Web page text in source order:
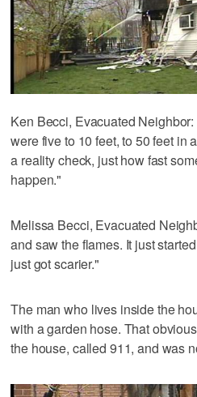
Ken Becci, Evacuated
were five to 10 feet, to 50 feet in
a reality check, just how fast
happen."
Melissa Becci, Evacuated
and saw the flames. It just
just got scarier."
The man who lives inside the
with a garden hose. That
the house, called 911, and was